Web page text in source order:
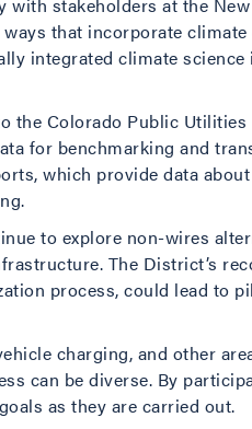
that incorporate climate
integrated climate
the Colorado Public Utilities
for benchmarking and
which provide data
to explore non-wires
The District’s
process, could lead to
charging, and other
can be diverse. By
as they are carried out.